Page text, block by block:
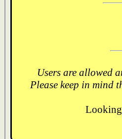
Users are allowed
Please keep in mind
Looking